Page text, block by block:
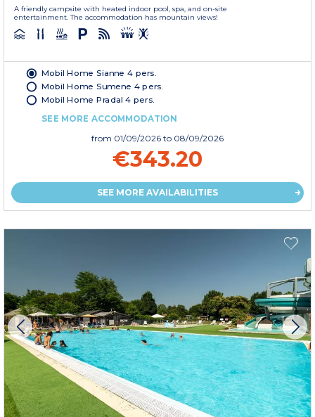
A friendly campsite with heated indoor pool, spa, and on-site
entertainment. The accommodation has mountain views!
Mobil Home Sianne 4 pers.
Mobil Home Sumene 4 pers.
Mobil Home Pradal 4 pers.
SEE MORE ACCOMMODATION
from 01/09/2026 to 08/09/2026
€343.20
SEE MORE AVAILABILITIES